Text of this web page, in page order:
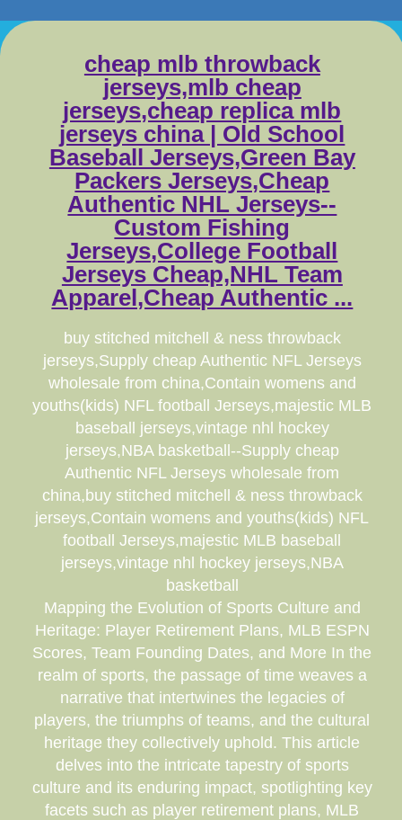
cheap mlb throwback
jerseys,mlb cheap
jerseys,cheap replica mlb
jerseys china | Old School
Baseball Jerseys,Green Bay
Packers Jerseys,Cheap
Authentic NHL Jerseys--
Custom Fishing
Jerseys,College Football
Jerseys Cheap,NHL Team
Apparel,Cheap Authentic ...
buy stitched mitchell & ness throwback
jerseys,Supply cheap Authentic NFL Jerseys
wholesale from china,Contain womens and
youths(kids) NFL football Jerseys,majestic MLB
baseball jerseys,vintage nhl hockey
jerseys,NBA basketball--Supply cheap
Authentic NFL Jerseys wholesale from
china,buy stitched mitchell & ness throwback
jerseys,Contain womens and youths(kids) NFL
football Jerseys,majestic MLB baseball
jerseys,vintage nhl hockey jerseys,NBA
basketball
Mapping the Evolution of Sports Culture and
Heritage: Player Retirement Plans, MLB ESPN
Scores, Team Founding Dates, and More In the
realm of sports, the passage of time weaves a
narrative that intertwines the legacies of
players, the triumphs of teams, and the cultural
heritage they collectively uphold. This article
delves into the intricate tapestry of sports
culture and its enduring impact, spotlighting key
facets such as player retirement plans, MLB